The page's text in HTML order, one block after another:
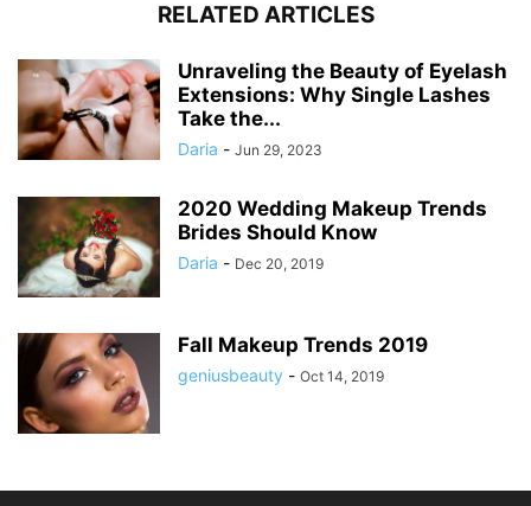
RELATED ARTICLES
Unraveling the Beauty of Eyelash
Extensions: Why Single Lashes
Take the...
Daria - Jun 29, 2023
2020 Wedding Makeup Trends
Brides Should Know
Daria - Dec 20, 2019
Fall Makeup Trends 2019
geniusbeauty - Oct 14, 2019